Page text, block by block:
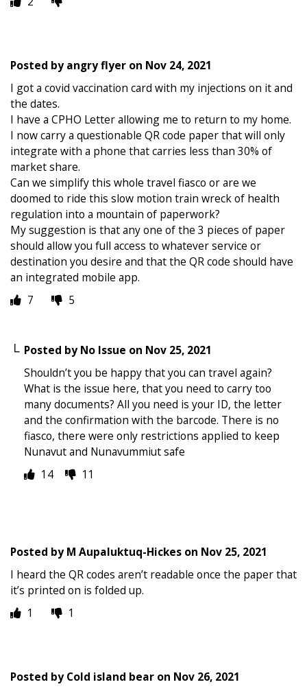
Posted byangry flyer on Nov 24, 2021
I got a covid vaccination card with my injections on it and
the dates.
I have a CPHO Letter allowing me to return to my home.
I now carry a questionable QR code paper that will only
integrate with a phone that carries less than 30% of
market share.
Can we simplify this whole travel fiasco or are we
doomed to ride this slow motion train wreck of health
regulation into a mountain of paperwork?
My suggestion is that any one of the 3 pieces of paper
should allow you full access to whatever service or
destination you desire and that the QR code should have
an integrated mobile app.
7
5
Posted byNo Issue on Nov 25, 2021
Shouldn’t you be happy that you can travel again?
What is the issue here, that you need to carry too
many documents? All you need is your ID, the letter
and the confirmation with the barcode. There is no
fiasco, there were only restrictions applied to keep
Nunavut and Nunavummiut safe
14
11
Posted byM Aupaluktuq-Hickes on Nov 25, 2021
I heard the QR codes aren’t readable once the paper that
it’s printed on is folded up.
1
1
Posted byCold island bear on Nov 26, 2021